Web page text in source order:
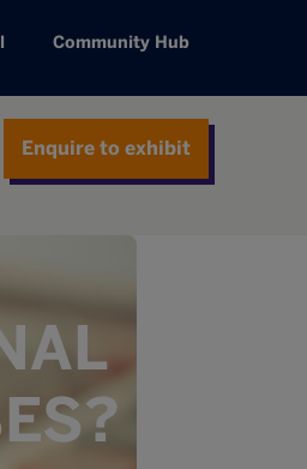
Community Hub
Enquire to exhibit